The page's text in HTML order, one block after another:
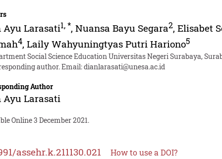
Ayu Larasati1,*,Nuansa Bayu Segara2,Elisabet
4,Laily Wahyuningtyas Putri Hariono5
Social Science Education Universitas Negeri Surabaya,
author. Email:dianlarasati@unesa.ac.id
Author
Ayu Larasati
Online 3 December 2021.
assehr.k.211130.021 How to use a DOI?